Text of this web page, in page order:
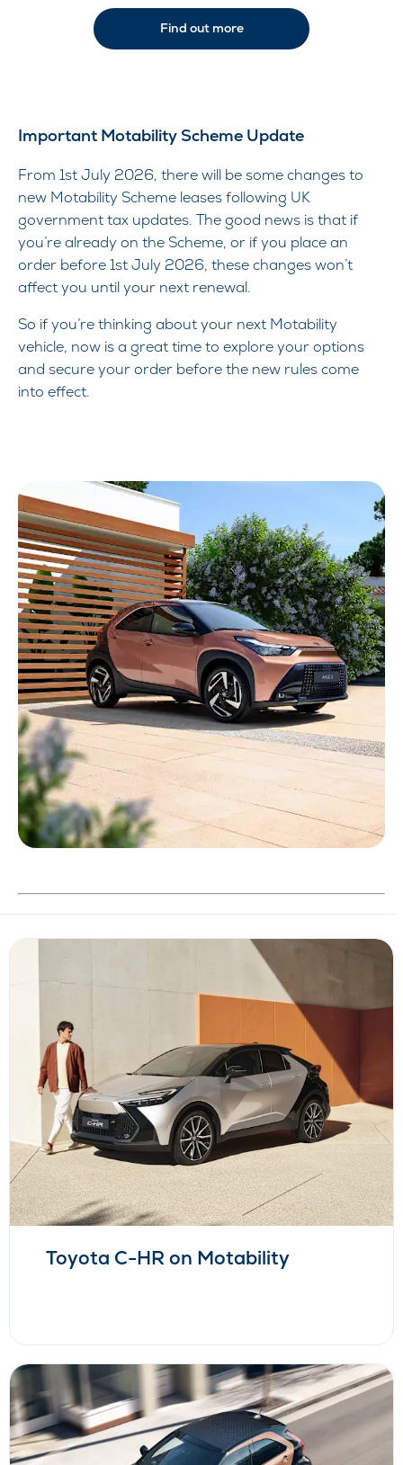
Find out more
Important Motability Scheme Update
From 1st July 2026, there will be some changes to
new Motability Scheme leases following UK
government tax updates. The good news is that if
you’re already on the Scheme, or if you place an
order before 1st July 2026, these changes won’t
affect you until your next renewal.
So if you’re thinking about your next Motability
vehicle, now is a great time to explore your options
and secure your order before the new rules come
into effect.
Toyota C-HR on Motability